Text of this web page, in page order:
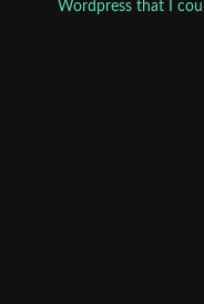
Wordpress that I